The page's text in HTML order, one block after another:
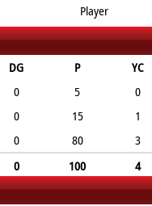
Player
DG P YC
0 5 0
0 15 1
0 80 3
0 100 4